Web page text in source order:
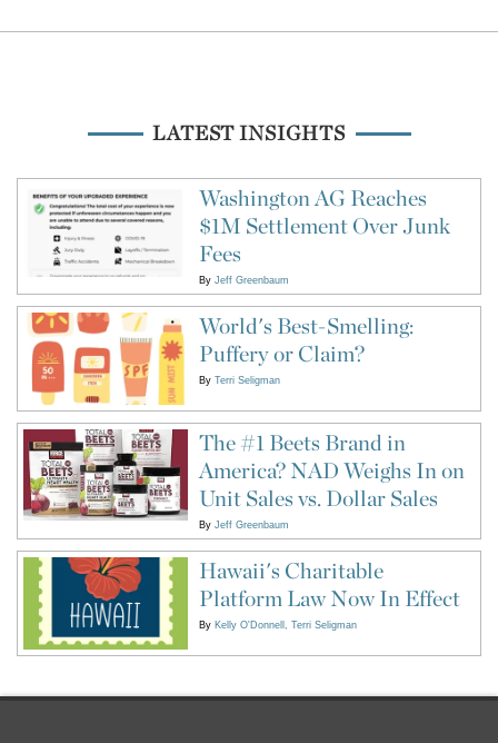
LATEST INSIGHTS
Washington AG Reaches
$1M Settlement Over Junk
Fees
By Jeff Greenbaum
World's Best-Smelling:
Puffery or Claim?
By Terri Seligman
The #1 Beets Brand in
America? NAD Weighs In on
Unit Sales vs. Dollar Sales
By Jeff Greenbaum
Hawaii's Charitable
Platform Law Now In Effect
By Kelly O'Donnell Terri Seligman